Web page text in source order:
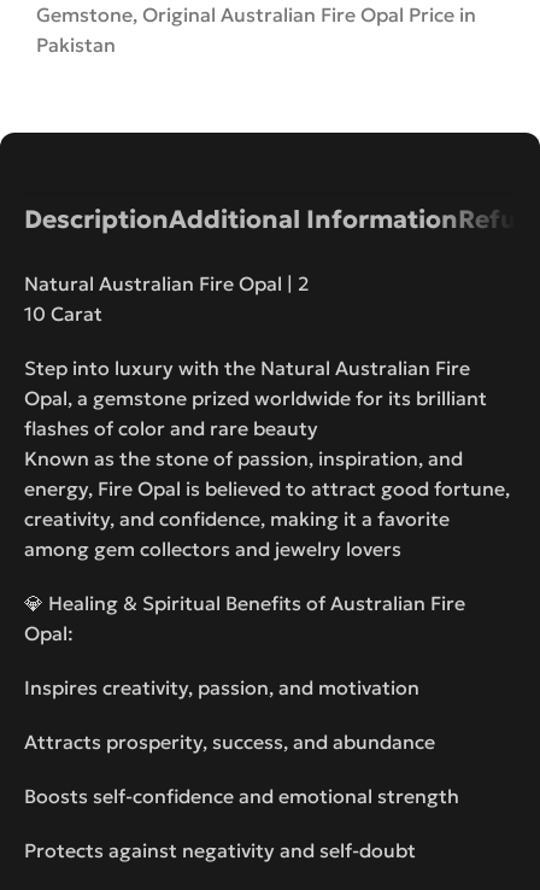
Gemstone, Original Australian Fire Opal Price in
Pakistan
DescriptionAdditional Information
Natural Australian Fire Opal | 2
10 Carat
Step into luxury with the Natural Australian Fire
Opal, a gemstone prized worldwide for its brilliant
flashes of color and rare beauty
Known as the stone of passion, inspiration, and
energy, Fire Opal is believed to attract good fortune,
creativity, and confidence, making it a favorite
among gem collectors and jewelry lovers
💎 Healing & Spiritual Benefits of Australian Fire
Opal:
Inspires creativity, passion, and motivation
Attracts prosperity, success, and abundance
Boosts self-confidence and emotional strength
Protects against negativity and self-doubt